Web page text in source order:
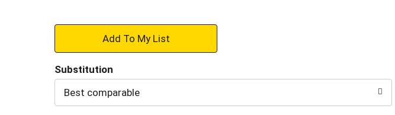
+
to
Substitution
Best comparable